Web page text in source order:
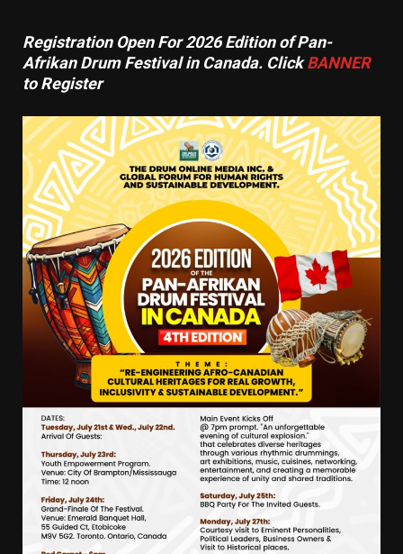
Registration Open For 2026 Edition of Pan-
Afrikan Drum Festival in Canada. ClickBANNER
to Register